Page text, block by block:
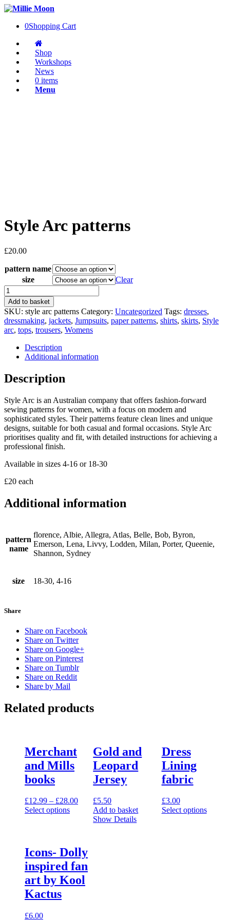
0Shopping Cart
Shop
Workshops
News
0 items
Menu
Style Arc patterns
£20.00
pattern name
size
Clear
Style
Arc
patterns
quantity
Add to basket
SKU: style arc patterns Category: Uncategorized Tags: dresses,
dressmaking, jackets, Jumpsuits, paper patterns, shirts, skirts, Style
arc, tops, trousers, Womens
Description
Additional information
Description
Style Arc is an Australian company that offers fashion-forward
sewing patterns for women, with a focus on modern and
sophisticated styles. Their patterns feature clean lines and unique
designs, suitable for both casual and formal occasions. Style Arc
prioritises quality and fit, with detailed instructions for achieving a
professional finish.
Available in sizes 4-16 or 18-30
£20 each
Additional information
pattern
name
florence, Albie, Allegra, Atlas, Belle, Bob, Byron,
Emerson, Lena, Livvy, Lodden, Milan, Porter, Queenie,
Shannon, Sydney
size 18-30, 4-16
Share
Share on Facebook
Share on Twitter
Share on Google+
Share on Pinterest
Share on Tumblr
Share on Reddit
Share by Mail
Related products
Merchant
and Mills
books
£12.99 – £28.00Price
range:
£12.99
Select options
multiple
variants.
The
options
may
be
chosen
on
Gold and
Leopard
Jersey
£5.50
Add to basket
Show Details
Dress
Lining
fabric
£3.00
Select options
Icons- Dolly
inspired fan
art by Kool
Kactus
£6.00